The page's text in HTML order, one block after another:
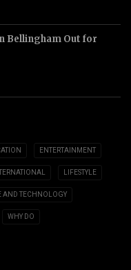
Bellingham Out for
ENTERTAINMENT
LIFESTYLE
AND TECHNOLOGY
WHY DO